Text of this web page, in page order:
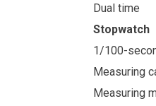
Dual time
Stopwatch
1/100-
Measuring
Measuring